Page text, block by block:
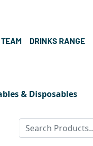
DRINKS RANGE
& Disposables